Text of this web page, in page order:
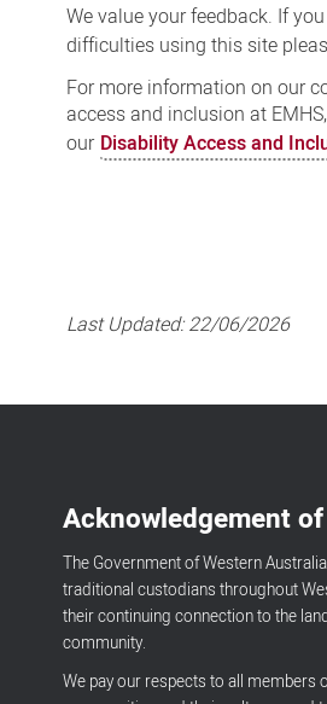
We value your feedback. If
difficulties using this site
For more information on our
access and inclusion at
our Disability Access and
Last Updated:22/06/2026
Acknowledgement
The Government of Western
traditional custodians throughout
their continuing connection to the
community.
We pay our respects to all members